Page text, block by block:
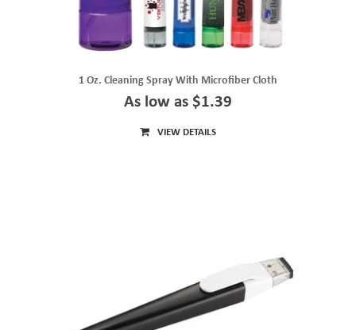
1 Oz. Cleaning Spray With Microfiber Cloth
As low as $1.39
VIEW DETAILS